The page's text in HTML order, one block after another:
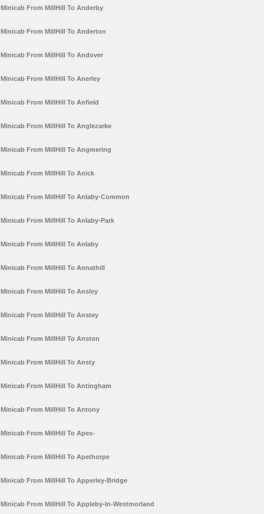
Minicab From MillHill To Anderby
Minicab From MillHill To Anderton
Minicab From MillHill To Andover
Minicab From MillHill To Anerley
Minicab From MillHill To Anfield
Minicab From MillHill To Anglezarke
Minicab From MillHill To Angmering
Minicab From MillHill To Anick
Minicab From MillHill To Anlaby-Common
Minicab From MillHill To Anlaby-Park
Minicab From MillHill To Anlaby
Minicab From MillHill To Annathill
Minicab From MillHill To Ansley
Minicab From MillHill To Anstey
Minicab From MillHill To Anston
Minicab From MillHill To Ansty
Minicab From MillHill To Antingham
Minicab From MillHill To Antony
Minicab From MillHill To Apes-
Minicab From MillHill To Apethorpe
Minicab From MillHill To Apperley-Bridge
Minicab From MillHill To Appleby-In-Westmorland